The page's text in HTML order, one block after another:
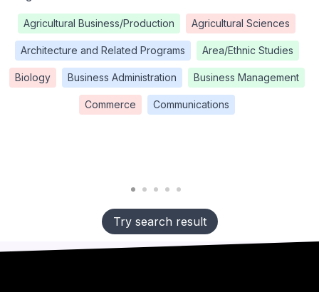
Agricultural Business/Production Agricultural Sciences
Architecture and Related Programs Area/Ethnic Studies
Biology Business Administration Business Management
Commerce Communications
Try search result